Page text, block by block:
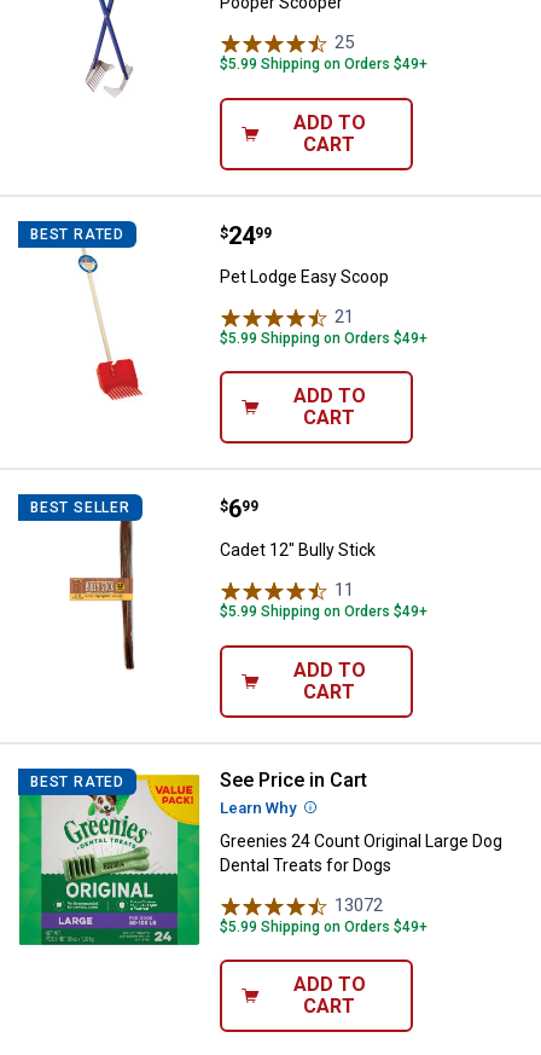
25
$5.99 Shipping on Orders $49+
ADD TO
CART
BEST RATED Pet Lodge Easy Scoop
Price:
$24
. 99
Pet Lodge Easy Scoop
21
$5.99 Shipping on Orders $49+
ADD TO
CART
BEST SELLER Cadet 12" Bully Stick
Price:
$6
. 99
Cadet 12" Bully Stick
11
$5.99 Shipping on Orders $49+
ADD TO
CART
BEST RATED Greenies 24 Count Original
See Price in Cart
Learn Why More Information
Greenies 24 Count Original Large Dog
Dental Treats for Dogs
13072
$5.99 Shipping on Orders $49+
ADD TO
CART